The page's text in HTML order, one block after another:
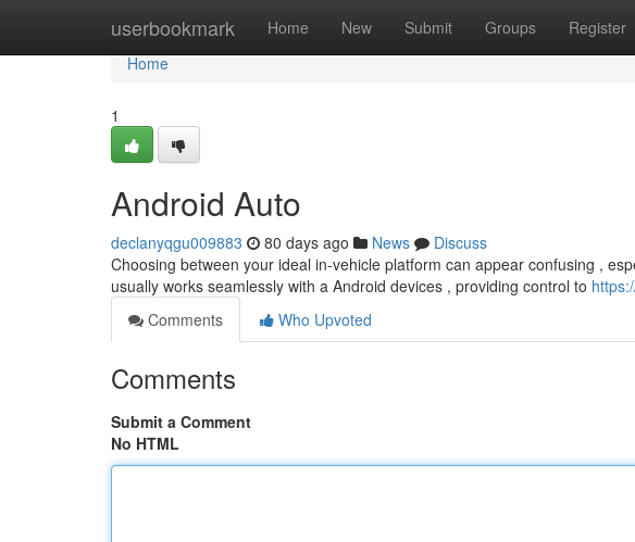
userbookmark Home New Submit Groups Register
Home
Home
1
Android Auto
declanyqgu009883 80 days ago News
Discuss
Choosing between your ideal in-vehicle platform can appear confusing ,
usually works seamlessly with a Android devices , providing control to
Comments
Who Upvoted
Comments
Submit a Comment
No HTML